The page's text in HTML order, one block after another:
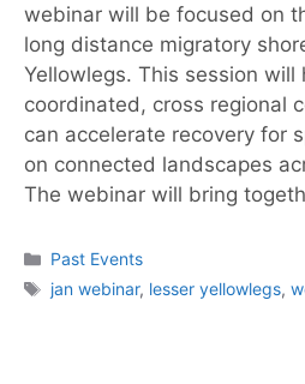
webinar will be focused on
long distance migratory
Yellowlegs. This session will
coordinated, cross regional
can accelerate recovery for
on connected landscapes
The webinar will bring
Past Events
jan webinar, lesser yellowlegs,